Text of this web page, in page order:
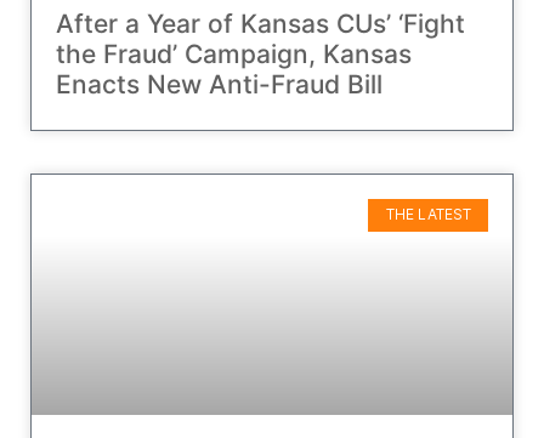
After a Year of Kansas CUs’ ‘Fight
the Fraud’ Campaign, Kansas
Enacts New Anti-Fraud Bill
THE LATEST